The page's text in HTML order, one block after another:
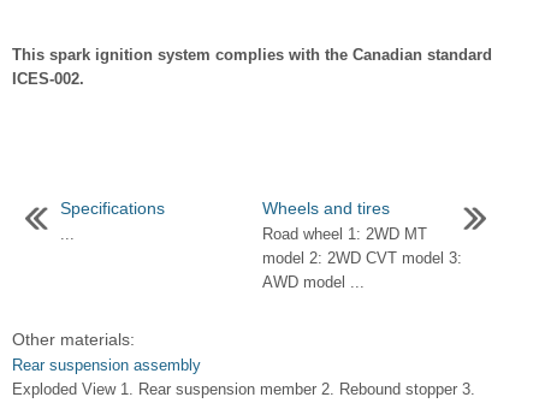
This spark ignition system complies with the Canadian standard
ICES-002.
Specifications
...
Wheels and tires
Road wheel 1: 2WD MT
model 2: 2WD CVT model 3:
AWD model ...
Other materials:
Rear suspension assembly
Exploded View 1. Rear suspension member 2. Rebound stopper 3.